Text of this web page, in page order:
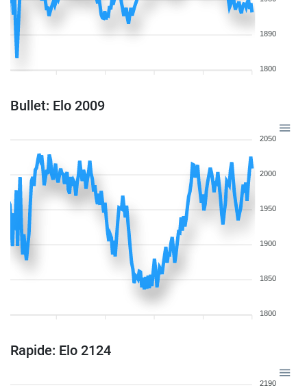
1890
1800
Bullet: Elo 2009
2050
2000
1950
1900
1850
1800
Rapide: Elo 2124
2190